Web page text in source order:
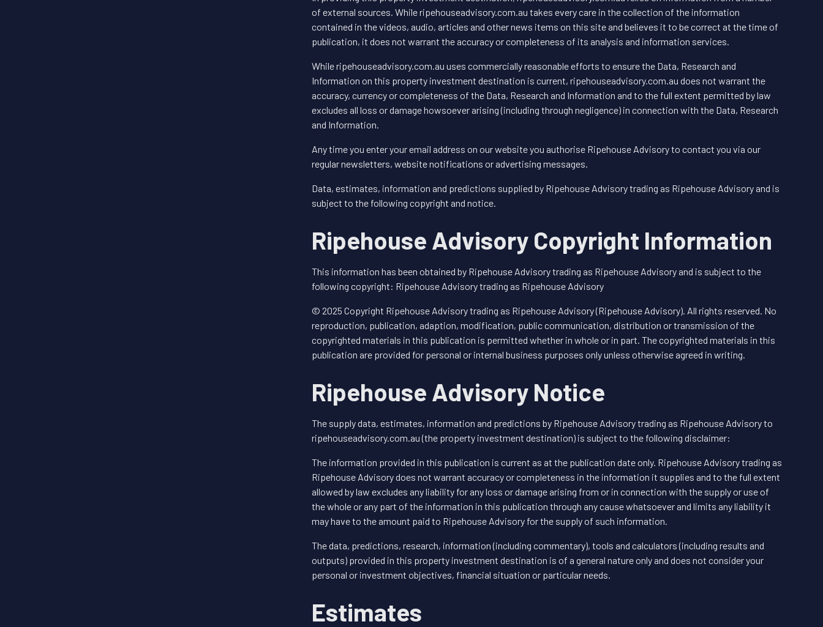
of external sources. While ripehouseadvisory.com.au takes every care in the collection of the information
contained in the videos, audio, articles and other news items on this site and believes it to be correct at the time of
publication, it does not warrant the accuracy or completeness of its analysis and information services.
While ripehouseadvisory.com.au uses commercially reasonable efforts to ensure the Data, Research and
Information on this property investment destination is current, ripehouseadvisory.com.au does not warrant the
accuracy, currency or completeness of the Data, Research and Information and to the full extent permitted by law
excludes all loss or damage howsoever arising (including through negligence) in connection with the Data, Research
and Information.
Any time you enter your email address on our website you authorise Ripehouse Advisory to contact you via our
regular newsletters, website notifications or advertising messages.
Data, estimates, information and predictions supplied by Ripehouse Advisory trading as Ripehouse Advisory and is
subject to the following copyright and notice.
Ripehouse Advisory Copyright Information
This information has been obtained by Ripehouse Advisory trading as Ripehouse Advisory and is subject to the
following copyright: Ripehouse Advisory trading as Ripehouse Advisory
© 2025 Copyright Ripehouse Advisory trading as Ripehouse Advisory (Ripehouse Advisory). All rights reserved. No
reproduction, publication, adaption, modification, public communication, distribution or transmission of the
copyrighted materials in this publication is permitted whether in whole or in part. The copyrighted materials in this
publication are provided for personal or internal business purposes only unless otherwise agreed in writing.
Ripehouse Advisory Notice
The supply data, estimates, information and predictions by Ripehouse Advisory trading as Ripehouse Advisory to
ripehouseadvisory.com.au (the property investment destination) is subject to the following disclaimer:
The information provided in this publication is current as at the publication date only. Ripehouse Advisory trading as
Ripehouse Advisory does not warrant accuracy or completeness in the information it supplies and to the full extent
allowed by law excludes any liability for any loss or damage arising from or in connection with the supply or use of
the whole or any part of the information in this publication through any cause whatsoever and limits any liability it
may have to the amount paid to Ripehouse Advisory for the supply of such information.
The data, predictions, research, information (including commentary), tools and calculators (including results and
outputs) provided in this property investment destination is of a general nature only and does not consider your
personal or investment objectives, financial situation or particular needs.
Estimates